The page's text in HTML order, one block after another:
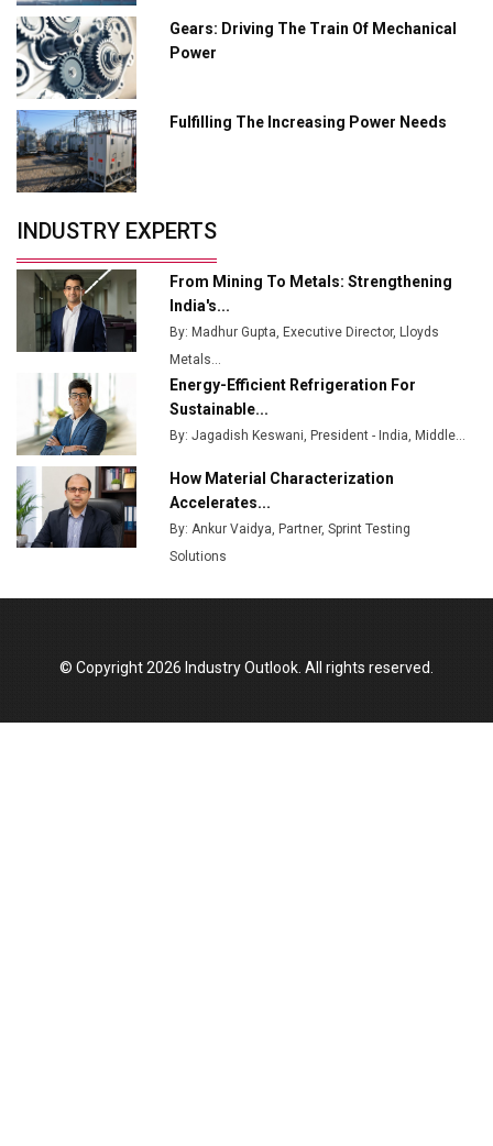
L&T Hyderabad Metro Rail Rolls Out Fully Digital
Enabled WhatsApp eTicketing Facility
Industry 4.0 Emerges as the Future of Smart
Manufacturing
Tradock Broker Review / Is This the Go-To App for
Crypto Investors?
from Railways
Ashok Leyland to Roll Out EV Buses from Lucknow
Plant by August
MSSSL Plans New Greenfield Steel Plant to Boost
Godrej Tooling Expands Footprint in India’s Fast-
Growing EV Manufacturing Sector
India Emerges as Key Hub for Apple iPhone
Production
Union Budget 2025 Key Announcements
Gears: Driving The Train Of Mechanical
Power
Fulfilling The Increasing Power Needs
INDUSTRY EXPERTS
From Mining To Metals: Strengthening
India's...
By: Madhur Gupta, Executive Director, Lloyds
Metals...
Energy-Efficient Refrigeration For
Sustainable...
By: Jagadish Keswani, President - India, Middle...
How Material Characterization
Accelerates...
By: Ankur Vaidya, Partner, Sprint Testing
Solutions
© Copyright 2026 Industry Outlook. All rights reserved.